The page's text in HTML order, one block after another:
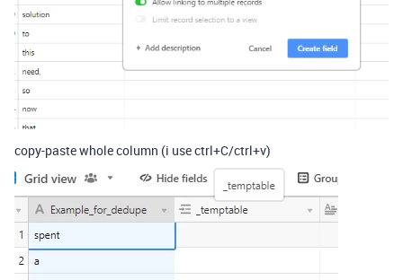
copy-paste whole column (i use ctrl+C/ctrl+v)